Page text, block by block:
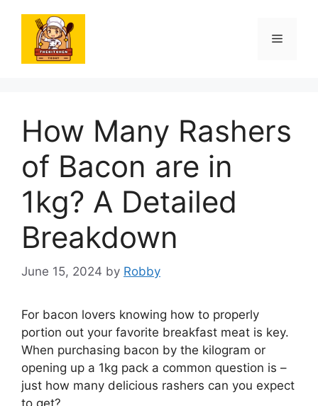
content
Menu
How Many Rashers
of Bacon are in
1kg? A Detailed
Breakdown
June 15, 2024 by Robby
For bacon lovers knowing how to properly
portion out your favorite breakfast meat is key.
When purchasing bacon by the kilogram or
opening up a 1kg pack a common question is –
just how many delicious rashers can you expect